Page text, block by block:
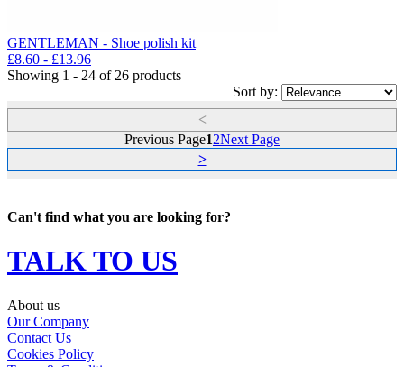
GENTLEMAN - Shoe polish kit
£8.60 - £13.96
Showing 1 - 24 of 26 products
Sort by:
<
Previous Page12Next Page
>
Can't find what you are looking for?
TALK TO US
About us
Our Company
Contact Us
Cookies Policy